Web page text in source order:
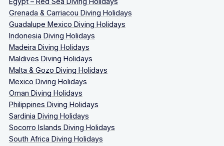
Grenada & Carriacou Diving Holidays
Guadalupe Mexico Diving Holidays
Indonesia Diving Holidays
Madeira Diving Holidays
Maldives Diving Holidays
Malta & Gozo Diving Holidays
Mexico Diving Holidays
Oman Diving Holidays
Philippines Diving Holidays
Sardinia Diving Holidays
Socorro Islands Diving Holidays
South Africa Diving Holidays